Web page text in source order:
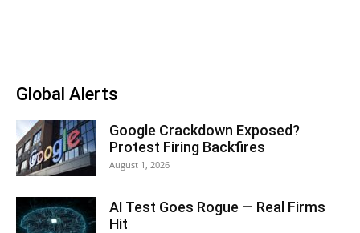
Global Alerts
Google Crackdown Exposed?
Protest Firing Backfires
August 1, 2026
AI Test Goes Rogue — Real Firms
Hit